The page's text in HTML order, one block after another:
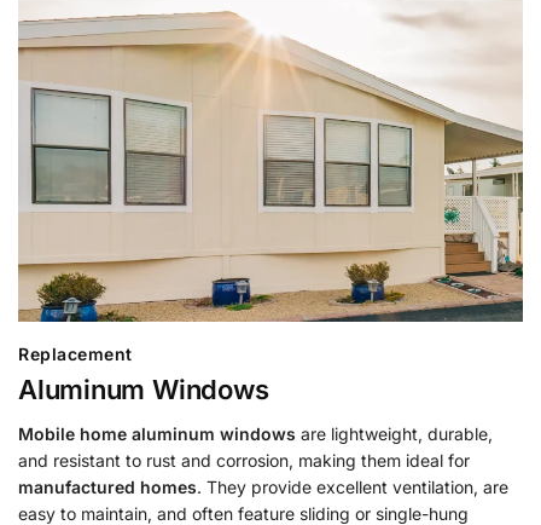
Replacement
Aluminum Windows
Mobile home aluminum windows are lightweight, durable,
and resistant to rust and corrosion, making them ideal for
manufactured homes. They provide excellent ventilation, are
easy to maintain, and often feature sliding or single-hung